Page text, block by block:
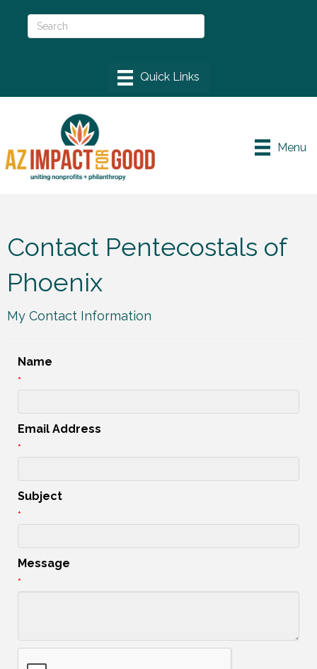
Menu
Contact Pentecostals of
Phoenix
My Contact Information
Name
*
Email Address
*
Subject
*
Message
*